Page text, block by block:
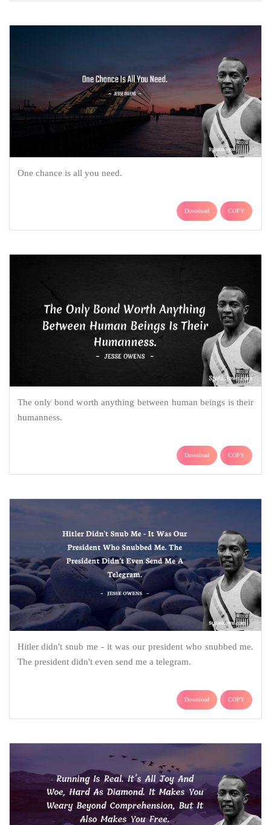
One chance is all you need.
Download COPY
The only bond worth anything between human beings is their
humanness.
Download COPY
Hitler didn't snub me - it was our president who snubbed me.
The president didn't even send me a telegram.
Download COPY